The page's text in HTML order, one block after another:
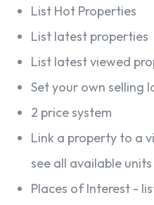
List Hot Properties
List latest properties
List latest viewed
Set your own selling
2 price system
Link a property to a
see all available
Places of Interest -